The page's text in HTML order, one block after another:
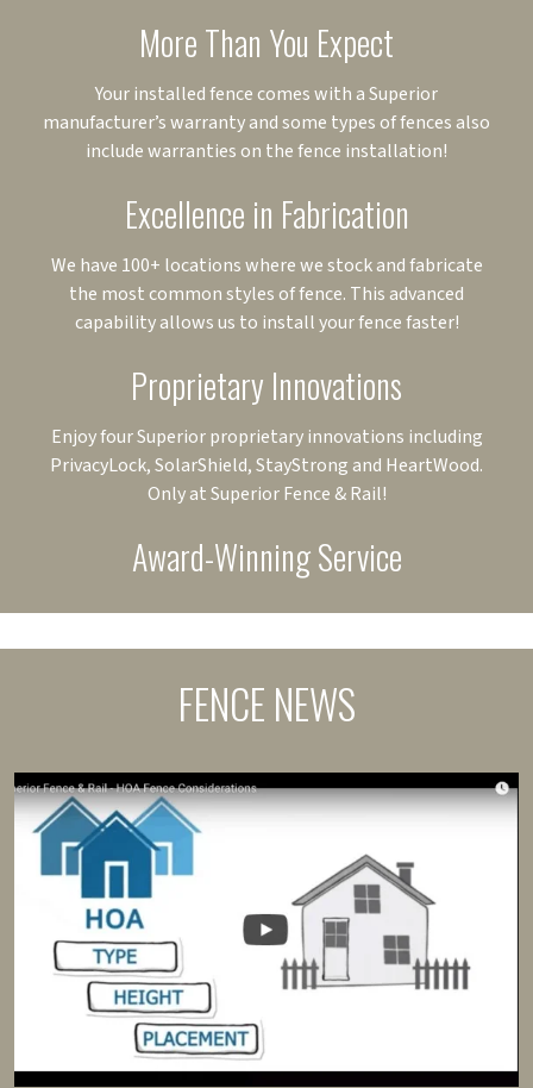
More Than You Expect
Your installed fence comes with a Superior
manufacturer’s warranty and some types of fences also
include warranties on the fence installation!
Excellence in Fabrication
We have 100+ locations where we stock and fabricate
the most common styles of fence. This advanced
capability allows us to install your fence faster!
Proprietary Innovations
Enjoy four Superior proprietary innovations including
PrivacyLock, SolarShield, StayStrong and HeartWood.
Only at Superior Fence & Rail!
Award-Winning Service
FENCE NEWS